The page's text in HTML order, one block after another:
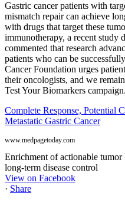
Gastric cancer patients with
mismatch repair can achieve
with drugs that target these
immunotherapy, a recent study
commented that research
patients who can be
Cancer Foundation urges
their oncologists, and we
Test Your Biomarkers campaign.
Complete Response, Potential
Metastatic Gastric Cancer
www.medpagetoday.com
Enrichment of actionable
long-term disease control
View on Facebook
· Share